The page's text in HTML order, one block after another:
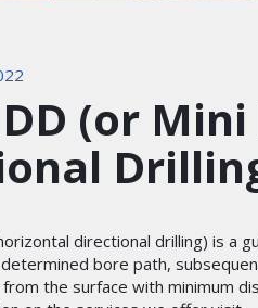
(or
directional drilling) is a
bore path,
the surface with minimum